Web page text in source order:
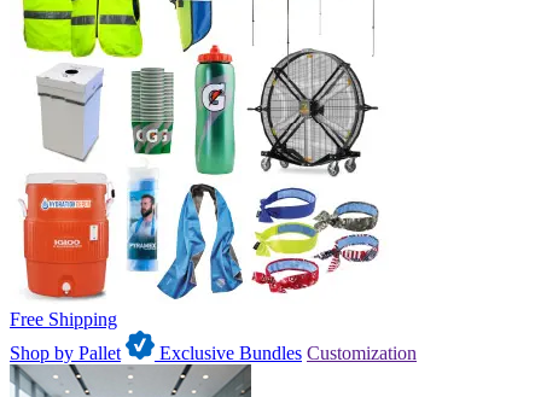
Free Shipping
Shop by Pallet
Exclusive Bundles Customization